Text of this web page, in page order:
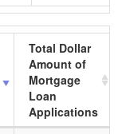
Total Dollar
Amount of
Mortgage
Loan
Applications